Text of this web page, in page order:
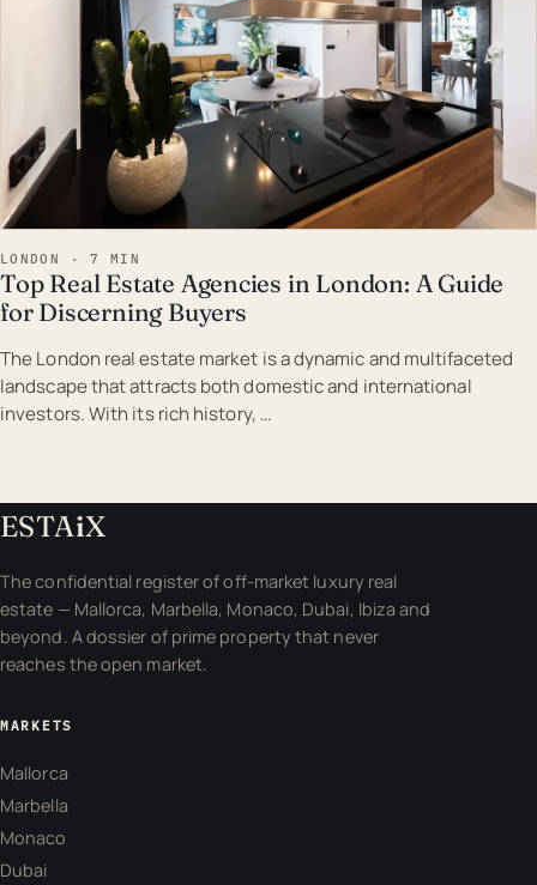
LONDON · 7 MIN
Top Real Estate Agencies in London: A Guide
for Discerning Buyers
The London real estate market is a dynamic and multifaceted
landscape that attracts both domestic and international
investors. With its rich history, …
ESTAiX
The confidential register of off-market luxury real
estate — Mallorca, Marbella, Monaco, Dubai, Ibiza and
beyond. A dossier of prime property that never
reaches the open market.
MARKETS
Mallorca
Marbella
Monaco
Dubai